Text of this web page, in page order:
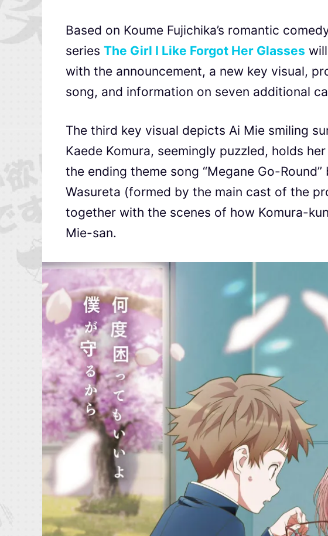
Based on Koume Fujichika’s romantic
series The Girl I Like Forgot Her Glasses
with the announcement, a new key visual,
song, and information on seven additional
The third key visual depicts Ai Mie smiling
Kaede Komura, seemingly puzzled, holds
the ending theme song “Megane Go-
Wasureta (formed by the main cast of the
together with the scenes of how Komura-
Mie-san.